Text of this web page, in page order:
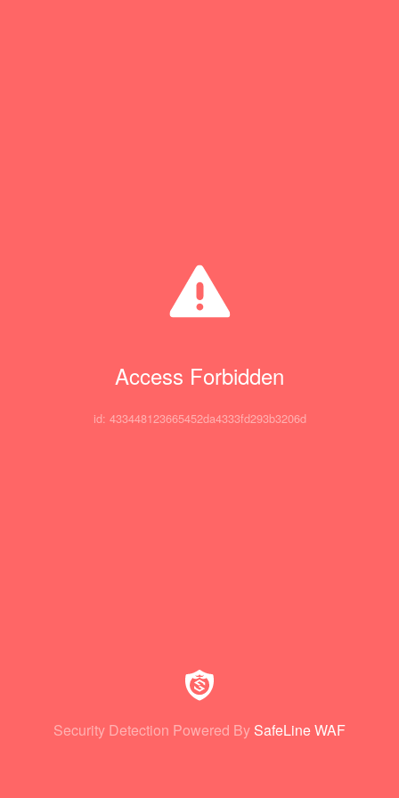
Access Forbidden
id: 433448123665452da4333fd293b3206d
Security Detection Powered By SafeLine WAF